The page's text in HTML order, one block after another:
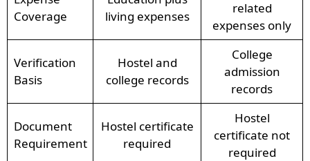
Coverage
living expenses
related
expenses only
Verification
Basis
Hostel and
college records
College
admission
records
Document
Requirement
Hostel certificate
required
Hostel
certificate not
required